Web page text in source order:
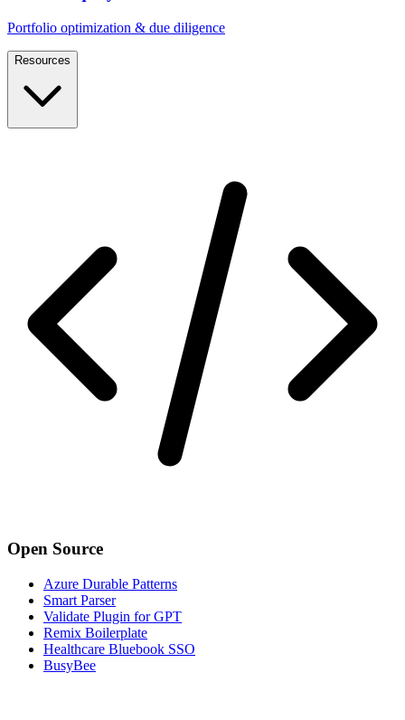
Portfolio optimization & due diligence
Resources
Open Source
Azure Durable Patterns
Smart Parser
Validate Plugin for GPT
Remix Boilerplate
Healthcare Bluebook SSO
BusyBee